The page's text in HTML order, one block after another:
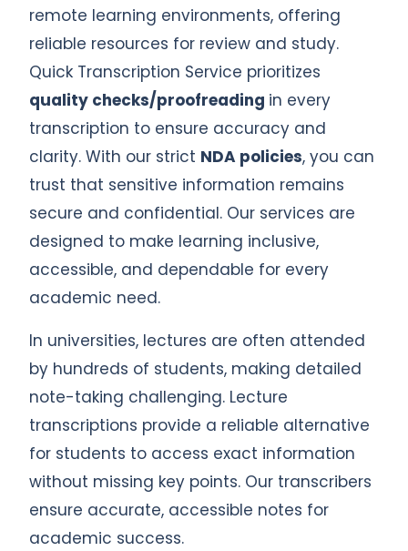
remote learning environments, offering
reliable resources for review and study.
Quick Transcription Service prioritizes
quality checks/proofreading in every
transcription to ensure accuracy and
clarity. With our strict NDA policies, you can
trust that sensitive information remains
secure and confidential. Our services are
designed to make learning inclusive,
accessible, and dependable for every
academic need.
In universities, lectures are often attended
by hundreds of students, making detailed
note-taking challenging. Lecture
transcriptions provide a reliable alternative
for students to access exact information
without missing key points. Our transcribers
ensure accurate, accessible notes for
academic success.